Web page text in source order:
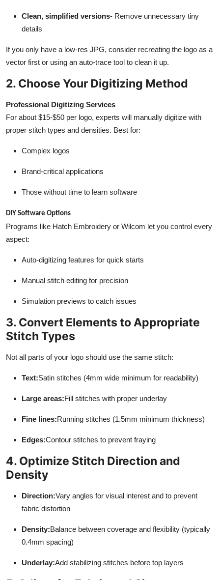
Clean, simplified versions- Remove unnecessary tiny
details
If you only have a low-res JPG, consider recreating the logo as a
vector first or using an auto-trace tool to clean it up.
2. Choose Your Digitizing Method
Professional Digitizing Services
For about $15-$50 per logo, experts will manually digitize with
proper stitch types and densities. Best for:
Complex logos
Brand-critical applications
Those without time to learn software
DIY Software Options
Programs like Hatch Embroidery or Wilcom let you control every
aspect:
Auto-digitizing features for quick starts
Manual stitch editing for precision
Simulation previews to catch issues
3. Convert Elements to Appropriate
Stitch Types
Not all parts of your logo should use the same stitch:
Text:Satin stitches (4mm wide minimum for readability)
Large areas:Fill stitches with proper underlay
Fine lines:Running stitches (1.5mm minimum thickness)
Edges:Contour stitches to prevent fraying
4. Optimize Stitch Direction and
Density
Direction:Vary angles for visual interest and to prevent
fabric distortion
Density:Balance between coverage and flexibility (typically
0.4mm spacing)
Underlay:Add stabilizing stitches before top layers